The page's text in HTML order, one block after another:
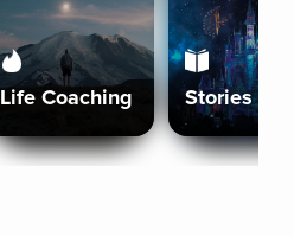
Life Coaching Stories